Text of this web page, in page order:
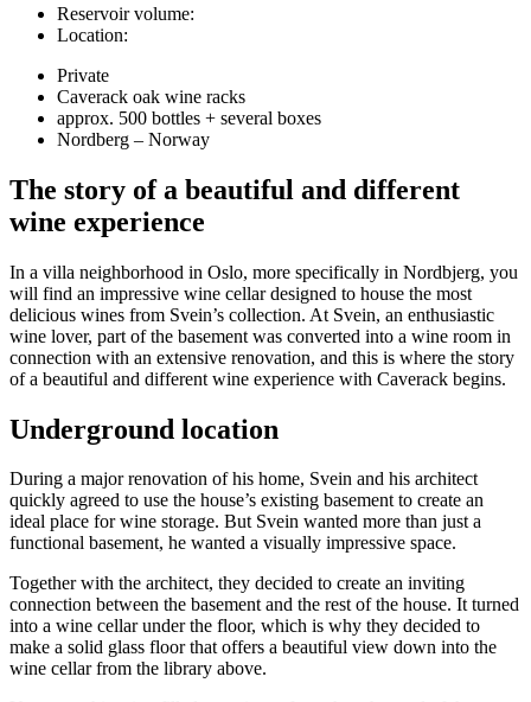
Reservoir volume:
Location:
Private
Caverack oak wine racks
approx. 500 bottles + several boxes
Nordberg – Norway
The story of a beautiful and different
wine experience
In a villa neighborhood in Oslo, more specifically in Nordbjerg, you
will find an impressive wine cellar designed to house the most
delicious wines from Svein’s collection. At Svein, an enthusiastic
wine lover, part of the basement was converted into a wine room in
connection with an extensive renovation, and this is where the story
of a beautiful and different wine experience with Caverack begins.
Underground location
During a major renovation of his home, Svein and his architect
quickly agreed to use the house’s existing basement to create an
ideal place for wine storage. But Svein wanted more than just a
functional basement, he wanted a visually impressive space.
Together with the architect, they decided to create an inviting
connection between the basement and the rest of the house. It turned
into a wine cellar under the floor, which is why they decided to
make a solid glass floor that offers a beautiful view down into the
wine cellar from the library above.